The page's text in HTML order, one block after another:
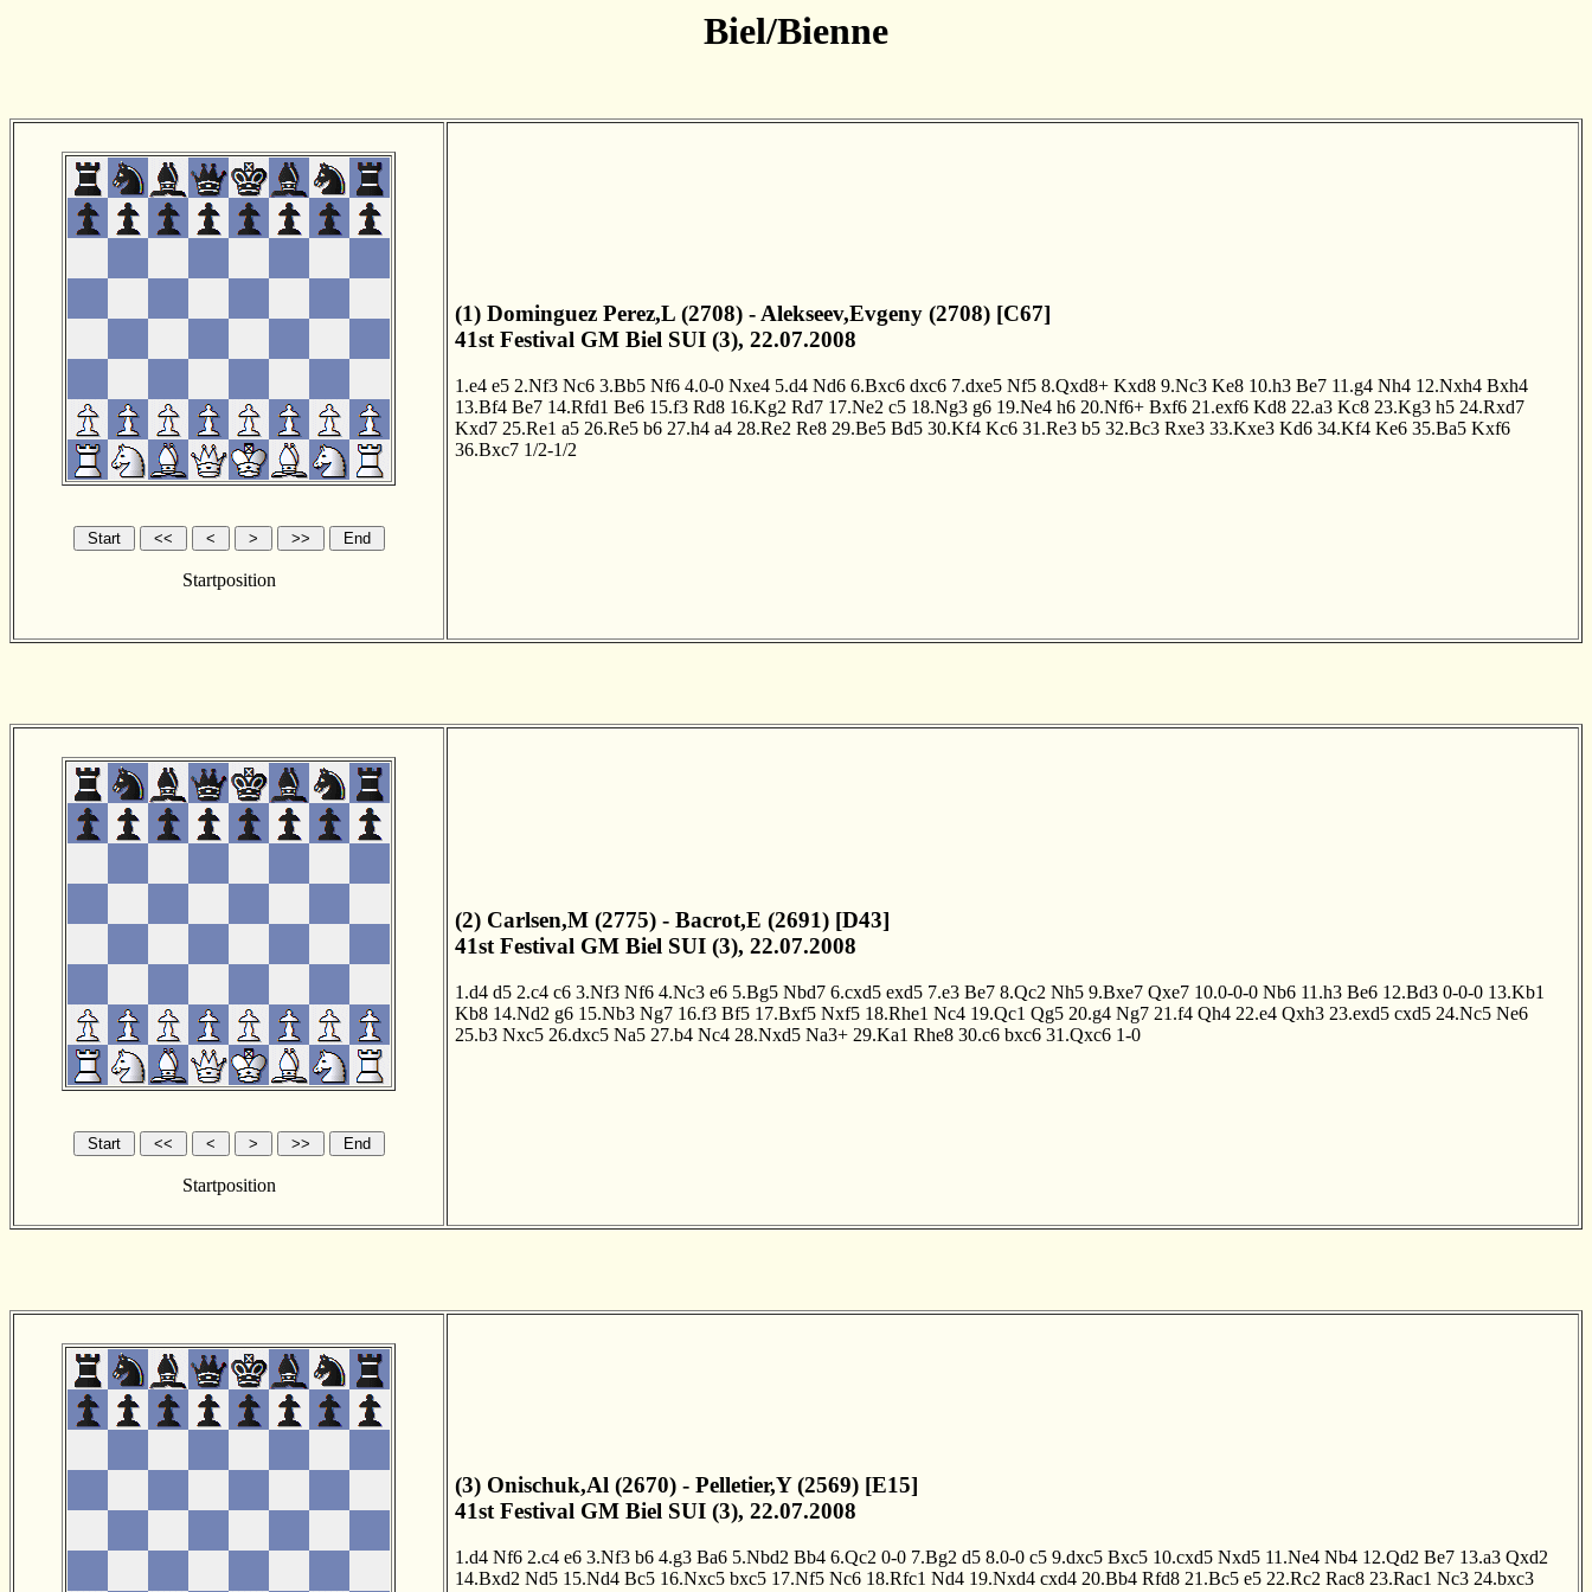
Biel/Bienne
Startposition
(1) Dominguez Perez,L (2708) - Alekseev,Evgeny (2708) [C67]
41st Festival GM Biel SUI (3), 22.07.2008
1.e4 e5 2.Nf3 Nc6 3.Bb5 Nf6 4.0-0 Nxe4 5.d4 Nd6 6.Bxc6 dxc6 7.dxe5 Nf5 8.Qxd8+ Kxd8 9.Nc3 Ke8 10.h3 Be7 11.g4 Nh4 12.Nxh4 Bxh4
13.Bf4 Be7 14.Rfd1 Be6 15.f3 Rd8 16.Kg2 Rd7 17.Ne2 c5 18.Ng3 g6 19.Ne4 h6 20.Nf6+ Bxf6 21.exf6 Kd8 22.a3 Kc8 23.Kg3 h5 24.Rxd7
Kxd7 25.Re1 a5 26.Re5 b6 27.h4 a4 28.Re2 Re8 29.Be5 Bd5 30.Kf4 Kc6 31.Re3 b5 32.Bc3 Rxe3 33.Kxe3 Kd6 34.Kf4 Ke6 35.Ba5 Kxf6
36.Bxc7 1/2-1/2
Startposition
(2) Carlsen,M (2775) - Bacrot,E (2691) [D43]
41st Festival GM Biel SUI (3), 22.07.2008
1.d4 d5 2.c4 c6 3.Nf3 Nf6 4.Nc3 e6 5.Bg5 Nbd7 6.cxd5 exd5 7.e3 Be7 8.Qc2 Nh5 9.Bxe7 Qxe7 10.0-0-0 Nb6 11.h3 Be6 12.Bd3 0-0-0 13.Kb1
Kb8 14.Nd2 g6 15.Nb3 Ng7 16.f3 Bf5 17.Bxf5 Nxf5 18.Rhe1 Nc4 19.Qc1 Qg5 20.g4 Ng7 21.f4 Qh4 22.e4 Qxh3 23.exd5 cxd5 24.Nc5 Ne6
25.b3 Nxc5 26.dxc5 Na5 27.b4 Nc4 28.Nxd5 Na3+ 29.Ka1 Rhe8 30.c6 bxc6 31.Qxc6 1-0
(3) Onischuk,Al (2670) - Pelletier,Y (2569) [E15]
41st Festival GM Biel SUI (3), 22.07.2008
1.d4 Nf6 2.c4 e6 3.Nf3 b6 4.g3 Ba6 5.Nbd2 Bb4 6.Qc2 0-0 7.Bg2 d5 8.0-0 c5 9.dxc5 Bxc5 10.cxd5 Nxd5 11.Ne4 Nb4 12.Qd2 Be7 13.a3 Qxd2
14.Bxd2 Nd5 15.Nd4 Bc5 16.Nxc5 bxc5 17.Nf5 Nc6 18.Rfc1 Nd4 19.Nxd4 cxd4 20.Bb4 Rfd8 21.Bc5 e5 22.Rc2 Rac8 23.Rac1 Nc3 24.bxc3